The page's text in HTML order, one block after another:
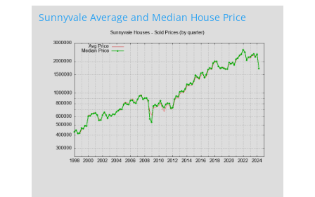
Sunnyvale Average and Median House Price